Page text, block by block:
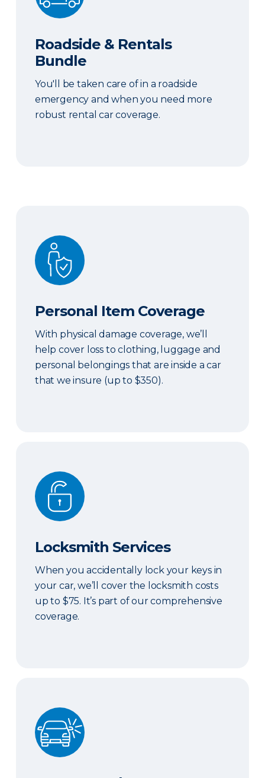
Roadside & Rentals
Bundle
You'll be taken care of in a roadside
emergency and when you need more
robust rental car coverage.
Personal Item Coverage
Personal Item Coverage
With physical damage coverage, we’ll
help cover loss to clothing, luggage and
personal belongings that are inside a car
that we insure (up to $350).
Locksmith Services
Locksmith Services
When you accidentally lock your keys in
your car, we’ll cover the locksmith costs
up to $75. It’s part of our comprehensive
coverage.
ERIE Auto Plus®